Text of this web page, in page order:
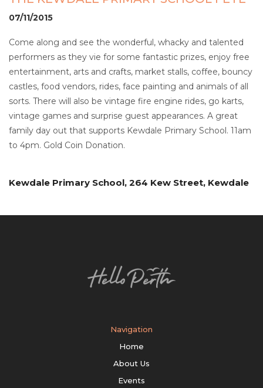
07/11/2015
Come along and see the wonderful, whacky and talented
performers as they vie for some fantastic prizes, enjoy free
entertainment, arts and crafts, market stalls, coffee, bouncy
castles, food vendors, rides, face painting and animals of all
sorts. There will also be vintage fire engine rides, go karts,
vintage games and surprise guest appearances. A great
family day out that supports Kewdale Primary School. 11am
to 4pm. Gold Coin Donation.
Kewdale Primary School, 264 Kew Street, Kewdale
Navigation
Home
About Us
Events